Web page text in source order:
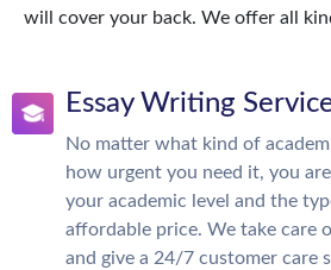
will cover your back. We offer all
Essay Writing
No matter what kind of
how urgent you need it, you
your academic level and the
affordable price. We take care
and give a 24/7 customer care